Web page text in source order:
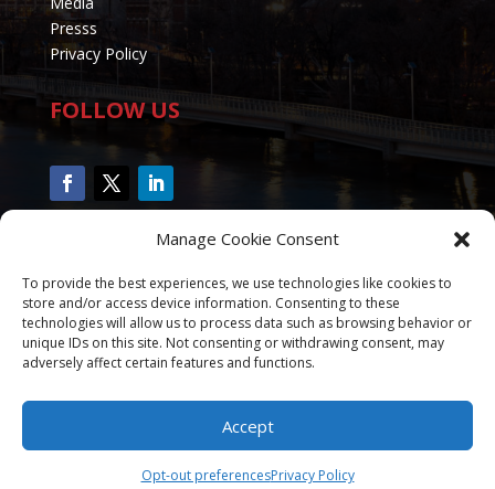
Manage Cookie Consent
To provide the best experiences, we use technologies like cookies to
store and/or access device information. Consenting to these
technologies will allow us to process data such as browsing behavior or
unique IDs on this site. Not consenting or withdrawing consent, may
adversely affect certain features and functions.
Accept
Opt-out preferencesPrivacy Policy
Presss
Privacy Policy
FOLLOW US
Copyright 2020 - 2025 CalvinRTucker.com All Rights
Reserved - Designed byRhema Web Marketing